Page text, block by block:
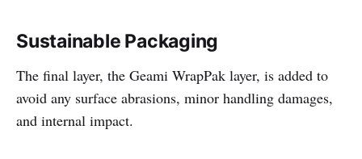
Sustainable Packaging
The final layer, the Geami WrapPak layer, is added to
avoid any surface abrasions, minor handling damages,
and internal impact.